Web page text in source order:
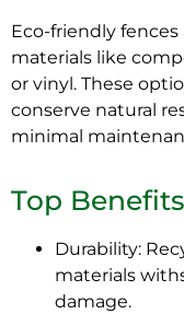
Eco-friendly fences
materials like
or vinyl. These
conserve natural
minimal
Top Benefits
Durability:
materials
damage.